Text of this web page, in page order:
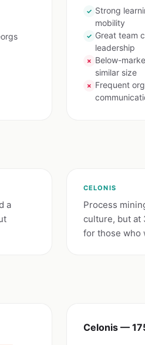
✓ Strong
mobility
✓ Great team
leadership
✗ Below-
similar size
✗ Frequent
a
CELONIS
Process
culture, but at
for those who
Celonis —